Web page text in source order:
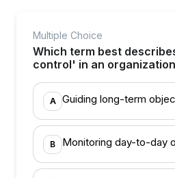
Multiple Choice
Which term best
control' in an
A Guiding long-term
B Monitoring day-to-day